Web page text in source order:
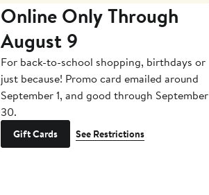
Online Only Through
August 9
For back-to-school shopping, birthdays or
just because! Promo card emailed around
September 1, and good through September
30.
Gift Cards See Restrictions